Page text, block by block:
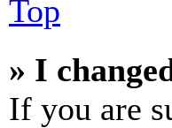
Top
» I
If you are